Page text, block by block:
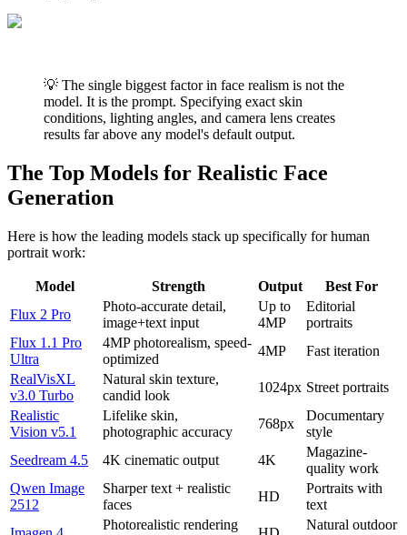
💡 The single biggest factor in face realism is not the
model. It is the prompt. Specifying exact skin
conditions, lighting angles, and camera lens creates
results far above any model's default output.
The Top Models for Realistic Face
Generation
Here is how the leading models stack up specifically for human
portrait work:
Model Strength Output
Best For
Flux 2 Pro
Photo-accurate detail,
image+text input
Up to
4MP
Editorial
portraits
Flux 1.1 Pro
Ultra
4MP photorealism, speed-
optimized
4MP
Fast iteration
RealVisXL
v3.0 Turbo
Natural skin texture,
candid look
1024px Street portraits
Realistic
Vision v5.1
Lifelike skin,
photographic accuracy
768px
Documentary
style
Seedream 4.5
4K cinematic output 4K
Magazine-
quality work
Qwen Image
2512
Sharper text + realistic
faces
HD
Portraits with
text
Photorealistic rendering
Natural outdoor